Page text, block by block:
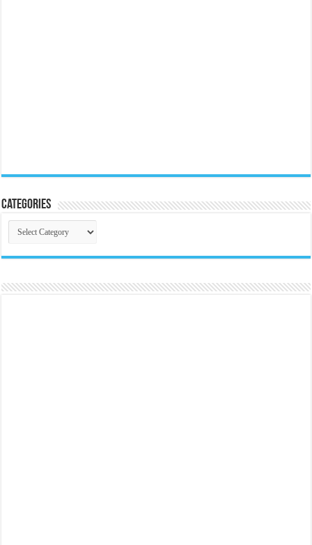
Categories
Categories